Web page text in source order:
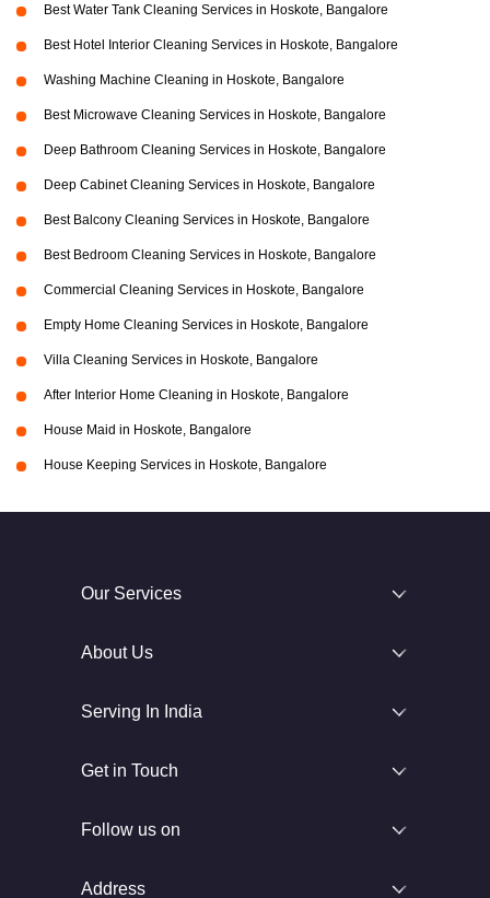
Best Water Tank Cleaning Services in Hoskote, Bangalore
Best Hotel Interior Cleaning Services in Hoskote, Bangalore
Washing Machine Cleaning in Hoskote, Bangalore
Best Microwave Cleaning Services in Hoskote, Bangalore
Deep Bathroom Cleaning Services in Hoskote, Bangalore
Deep Cabinet Cleaning Services in Hoskote, Bangalore
Best Balcony Cleaning Services in Hoskote, Bangalore
Best Bedroom Cleaning Services in Hoskote, Bangalore
Commercial Cleaning Services in Hoskote, Bangalore
Empty Home Cleaning Services in Hoskote, Bangalore
Villa Cleaning Services in Hoskote, Bangalore
After Interior Home Cleaning in Hoskote, Bangalore
House Maid in Hoskote, Bangalore
House Keeping Services in Hoskote, Bangalore
Our Services
About Us
Serving In India
Get in Touch
Follow us on
Address